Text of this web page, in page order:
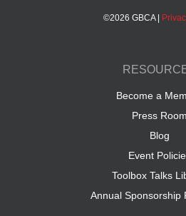
©2026 GBCA |
Become a
Press Room
Blog
Event
Toolbox Talks
Annual Sponsorship